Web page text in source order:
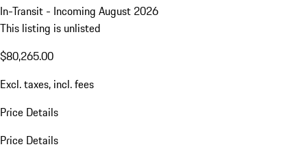
In-Transit - Incoming August 2026
This listing is unlisted
$80,265.00
Excl. taxes, incl. fees
Price Details
Price Details